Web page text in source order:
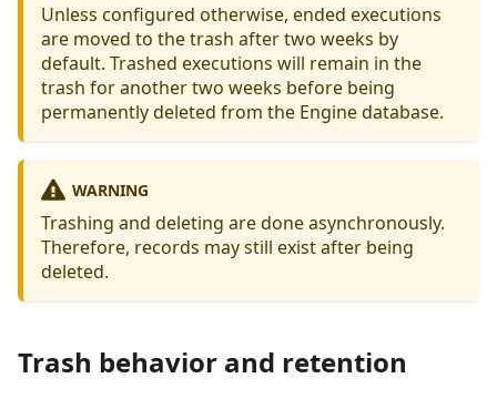
Unless configured otherwise, ended executions
are moved to the trash after two weeks by
default. Trashed executions will remain in the
trash for another two weeks before being
permanently deleted from the Engine database.
WARNING
Trashing and deleting are done asynchronously.
Therefore, records may still exist after being
deleted.
Trash behavior and retention